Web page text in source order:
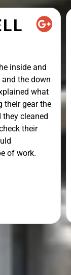
inside and
the down
what
their gear the
cleaned
their
of work.